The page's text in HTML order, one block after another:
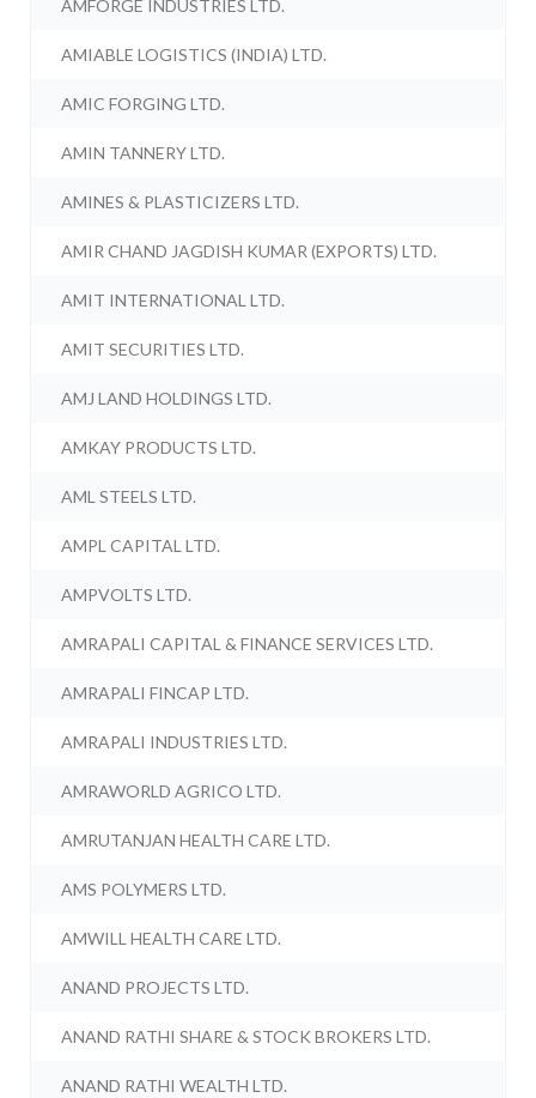
AMFORGE INDUSTRIES LTD.
AMIABLE LOGISTICS (INDIA) LTD.
AMIC FORGING LTD.
AMIN TANNERY LTD.
AMINES & PLASTICIZERS LTD.
AMIR CHAND JAGDISH KUMAR (EXPORTS) LTD.
AMIT INTERNATIONAL LTD.
AMIT SECURITIES LTD.
AMJ LAND HOLDINGS LTD.
AMKAY PRODUCTS LTD.
AML STEELS LTD.
AMPL CAPITAL LTD.
AMPVOLTS LTD.
AMRAPALI CAPITAL & FINANCE SERVICES LTD.
AMRAPALI FINCAP LTD.
AMRAPALI INDUSTRIES LTD.
AMRAWORLD AGRICO LTD.
AMRUTANJAN HEALTH CARE LTD.
AMS POLYMERS LTD.
AMWILL HEALTH CARE LTD.
ANAND PROJECTS LTD.
ANAND RATHI SHARE & STOCK BROKERS LTD.
ANAND RATHI WEALTH LTD.